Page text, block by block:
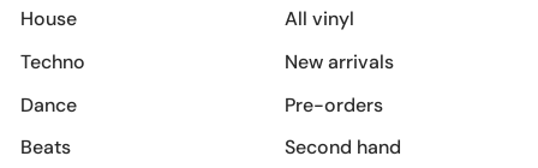
House
Techno
Dance
Beats
All vinyl
New arrivals
Pre-orders
Second hand